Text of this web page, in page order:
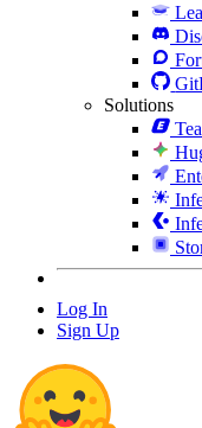
Solutions
Log In
Sign Up